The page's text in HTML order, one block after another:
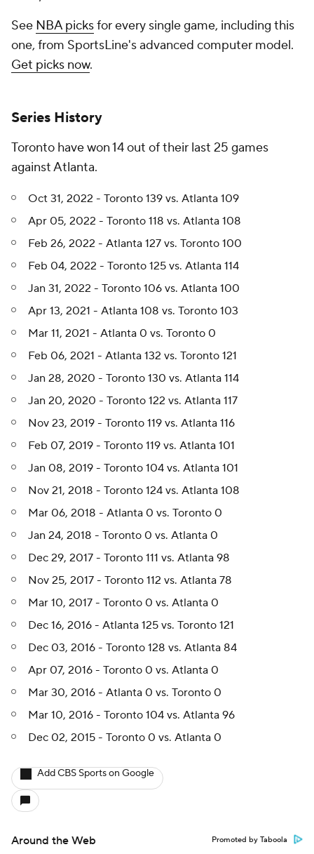
See NBA picksfor every single game, including this
one, from SportsLine's advanced computer model.
Get picks now.
Series History
Toronto have won 14 out of their last 25 games
against Atlanta.
Oct 31, 2022 - Toronto 139 vs. Atlanta 109
Apr 05, 2022 - Toronto 118 vs. Atlanta 108
Feb 26, 2022 - Atlanta 127 vs. Toronto 100
Feb 04, 2022 - Toronto 125 vs. Atlanta 114
Jan 31, 2022 - Toronto 106 vs. Atlanta 100
Apr 13, 2021 - Atlanta 108 vs. Toronto 103
Mar 11, 2021 - Atlanta 0 vs. Toronto 0
Feb 06, 2021 - Atlanta 132 vs. Toronto 121
Jan 28, 2020 - Toronto 130 vs. Atlanta 114
Jan 20, 2020 - Toronto 122 vs. Atlanta 117
Nov 23, 2019 - Toronto 119 vs. Atlanta 116
Feb 07, 2019 - Toronto 119 vs. Atlanta 101
Jan 08, 2019 - Toronto 104 vs. Atlanta 101
Nov 21, 2018 - Toronto 124 vs. Atlanta 108
Mar 06, 2018 - Atlanta 0 vs. Toronto 0
Jan 24, 2018 - Toronto 0 vs. Atlanta 0
Dec 29, 2017 - Toronto 111 vs. Atlanta 98
Nov 25, 2017 - Toronto 112 vs. Atlanta 78
Mar 10, 2017 - Toronto 0 vs. Atlanta 0
Dec 16, 2016 - Atlanta 125 vs. Toronto 121
Dec 03, 2016 - Toronto 128 vs. Atlanta 84
Apr 07, 2016 - Toronto 0 vs. Atlanta 0
Mar 30, 2016 - Atlanta 0 vs. Toronto 0
Mar 10, 2016 - Toronto 104 vs. Atlanta 96
Dec 02, 2015 - Toronto 0 vs. Atlanta 0
Add CBS Sports on Google
Around the Web Promoted by Taboola